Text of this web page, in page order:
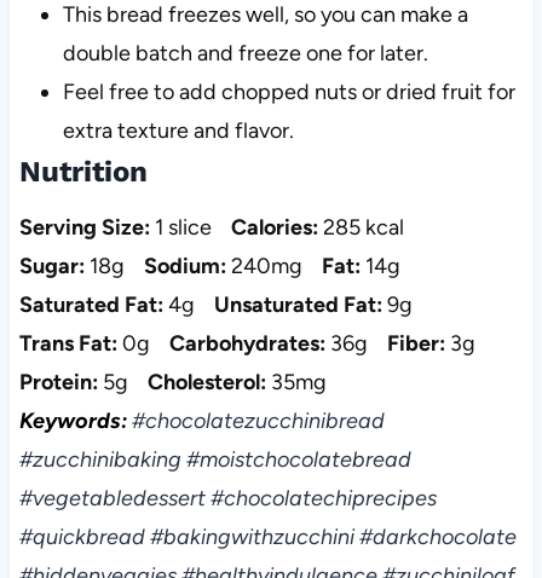
This bread freezes well, so you can make a
double batch and freeze one for later.
Feel free to add chopped nuts or dried fruit for
extra texture and flavor.
Nutrition
Serving Size: 1 slice Calories:285 kcal
Sugar: 18g Sodium:240mg Fat: 14g
Saturated Fat:4g Unsaturated Fat:9g
Trans Fat:0g Carbohydrates: 36g Fiber: 3g
Protein: 5g Cholesterol: 35mg
Keywords:#chocolatezucchinibread
#zucchinibaking #moistchocolatebread
#vegetabledessert #chocolatechiprecipes
#quickbread #bakingwithzucchini #darkchocolate